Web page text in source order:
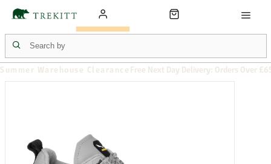
Summer Warehouse Clearance Free Next Day Delivery: Orders Over